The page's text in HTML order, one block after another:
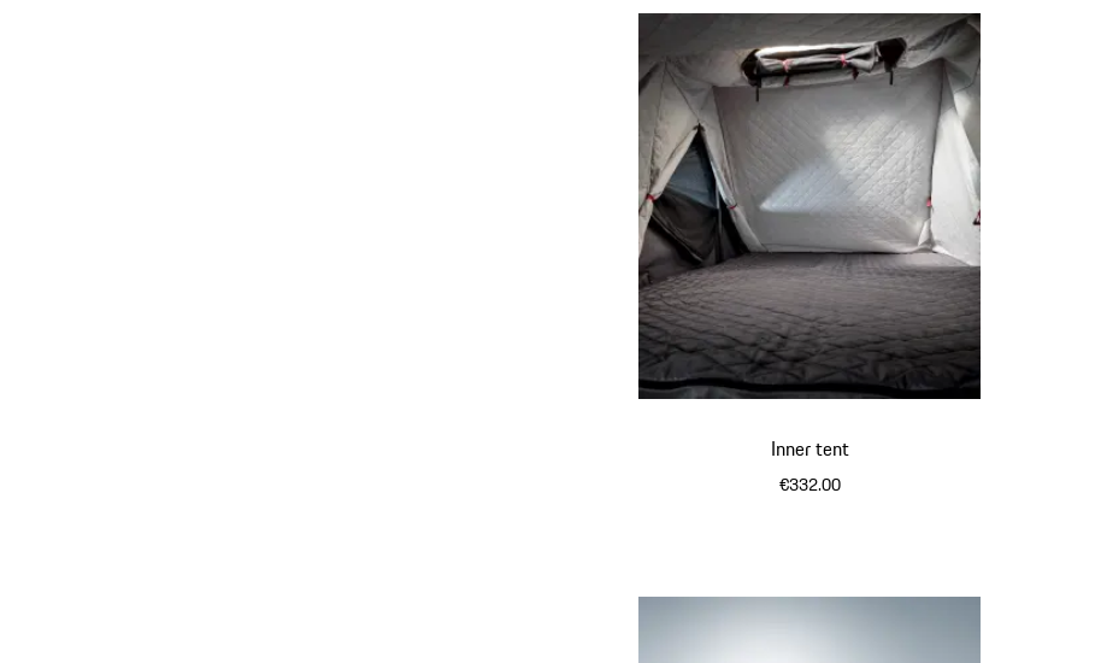
Inner tent
€332.00